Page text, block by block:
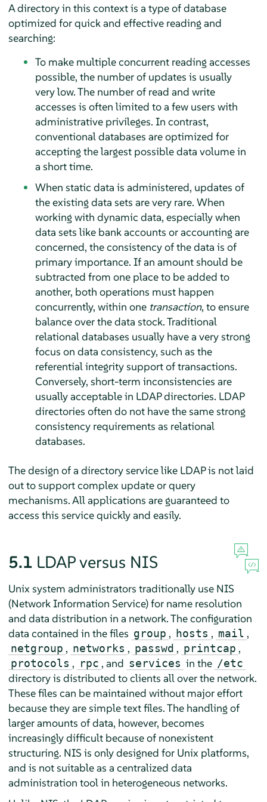
A directory in this context is a type of database
optimized for quick and effective reading and
searching:
To make multiple concurrent reading accesses
possible, the number of updates is usually
very low. The number of read and write
accesses is often limited to a few users with
administrative privileges. In contrast,
conventional databases are optimized for
accepting the largest possible data volume in
a short time.
When static data is administered, updates of
the existing data sets are very rare. When
working with dynamic data, especially when
data sets like bank accounts or accounting are
concerned, the consistency of the data is of
primary importance. If an amount should be
subtracted from one place to be added to
another, both operations must happen
concurrently, within one transaction, to ensure
balance over the data stock. Traditional
relational databases usually have a very strong
focus on data consistency, such as the
referential integrity support of transactions.
Conversely, short-term inconsistencies are
usually acceptable in LDAP directories. LDAP
directories often do not have the same strong
consistency requirements as relational
databases.
The design of a directory service like LDAP is not laid
out to support complex update or query
mechanisms. All applications are guaranteed to
access this service quickly and easily.
5.1 LDAP versus NIS
Unix system administrators traditionally use NIS
(Network Information Service) for name resolution
and data distribution in a network. The configuration
data contained in the files group , hosts , mail ,
netgroup , networks , passwd , printcap ,
protocols , rpc , and services in the /etc
directory is distributed to clients all over the network.
These files can be maintained without major effort
because they are simple text files. The handling of
larger amounts of data, however, becomes
increasingly difficult because of nonexistent
structuring. NIS is only designed for Unix platforms,
and is not suitable as a centralized data
administration tool in heterogeneous networks.